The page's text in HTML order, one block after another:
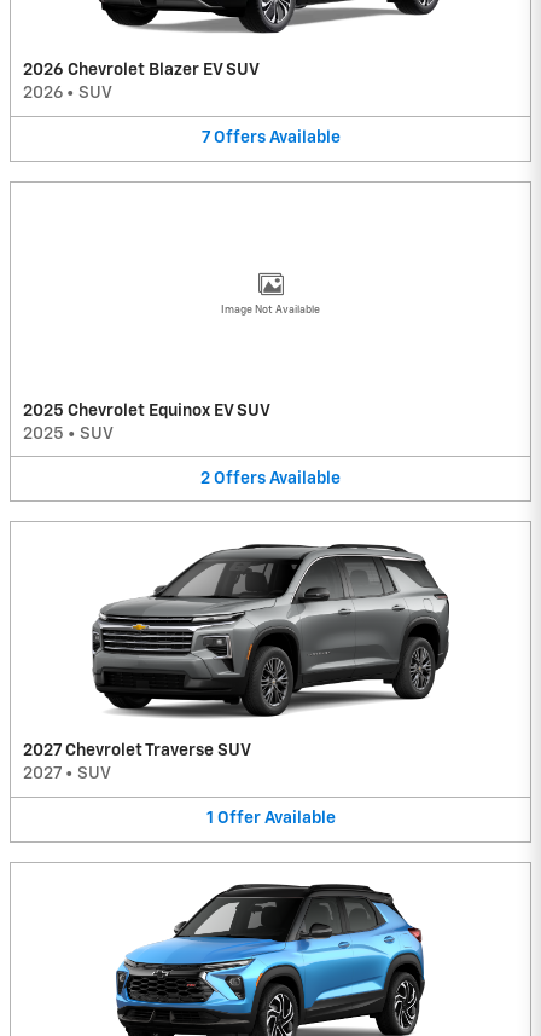
2026 Chevrolet Blazer EV SUV
2026 • SUV
7 Offers Available
Image Not Available
2025 Chevrolet Equinox EV SUV
2025 • SUV
2 Offers Available
2027 Chevrolet Traverse SUV
2027 • SUV
1 Offer Available